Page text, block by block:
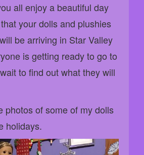
all enjoy a beautiful day
your dolls and plushies
be arriving in Star Valley
is getting ready to go to
to find out what they will
photos of some of my dolls
holidays.